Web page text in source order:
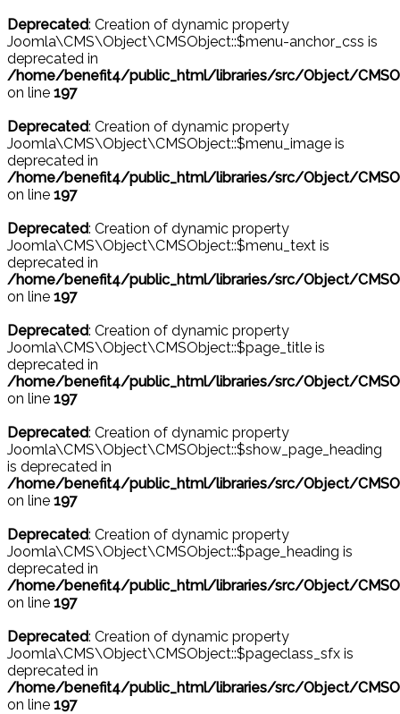
Deprecated: Creation of dynamic property
Joomla\CMS\Object\CMSObject::$menu-anchor_css is
deprecated in
/home/benefit4/public_html/libraries/src/Object/
on line 197
Deprecated: Creation of dynamic property
Joomla\CMS\Object\CMSObject::$menu_image is
deprecated in
/home/benefit4/public_html/libraries/src/Object/
on line 197
Deprecated: Creation of dynamic property
Joomla\CMS\Object\CMSObject::$menu_text is
deprecated in
/home/benefit4/public_html/libraries/src/Object/
on line 197
Deprecated: Creation of dynamic property
Joomla\CMS\Object\CMSObject::$page_title is
deprecated in
/home/benefit4/public_html/libraries/src/Object/
on line 197
Deprecated: Creation of dynamic property
Joomla\CMS\Object\CMSObject::$show_page_heading
is deprecated in
/home/benefit4/public_html/libraries/src/Object/
on line 197
Deprecated: Creation of dynamic property
Joomla\CMS\Object\CMSObject::$page_heading is
deprecated in
/home/benefit4/public_html/libraries/src/Object/
on line 197
Deprecated: Creation of dynamic property
Joomla\CMS\Object\CMSObject::$pageclass_sfx is
deprecated in
/home/benefit4/public_html/libraries/src/Object/
on line 197